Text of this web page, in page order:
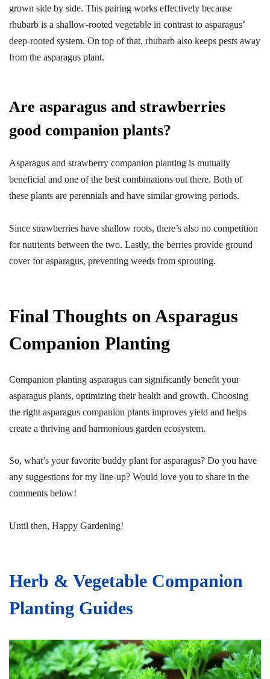
grown side by side. This pairing works effectively because
rhubarb is a shallow-rooted vegetable in contrast to asparagus’
deep-rooted system. On top of that, rhubarb also keeps pests away
from the asparagus plant.
Are asparagus and strawberries
good companion plants?
Asparagus and strawberry companion planting is mutually
beneficial and one of the best combinations out there. Both of
these plants are perennials and have similar growing periods.
Since strawberries have shallow roots, there’s also no competition
for nutrients between the two. Lastly, the berries provide ground
cover for asparagus, preventing weeds from sprouting.
Final Thoughts on Asparagus
Companion Planting
Companion planting asparagus can significantly benefit your
asparagus plants, optimizing their health and growth. Choosing
the right asparagus companion plants improves yield and helps
create a thriving and harmonious garden ecosystem.
So, what’s your favorite buddy plant for asparagus? Do you have
any suggestions for my line-up? Would love you to share in the
comments below!
Until then, Happy Gardening!
Herb & Vegetable Companion
Planting Guides